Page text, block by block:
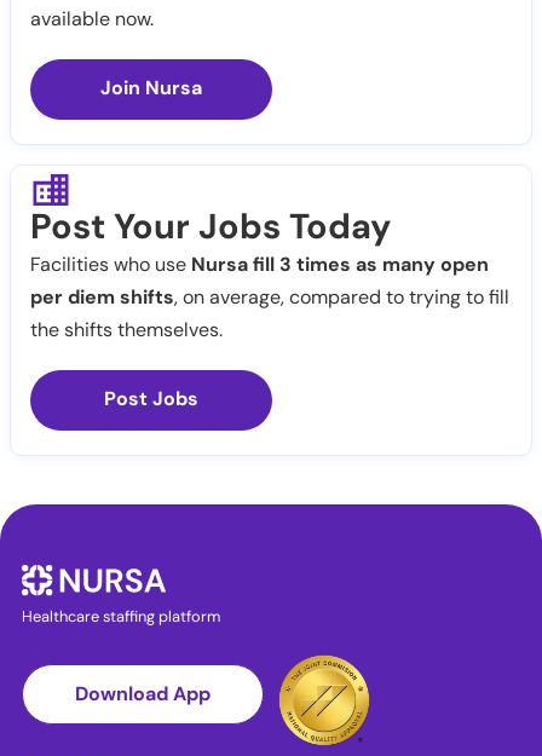
available now.
Join Nursa
Post Your Jobs Today
Facilities who use Nursa fill 3 times as many open
per diem shifts, on average, compared to trying to fill
the shifts themselves.
Post Jobs
Healthcare staffing platform
Download App